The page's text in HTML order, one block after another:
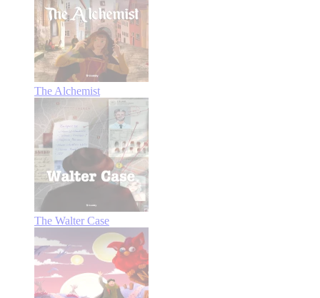
The Alchemist
The Walter Case